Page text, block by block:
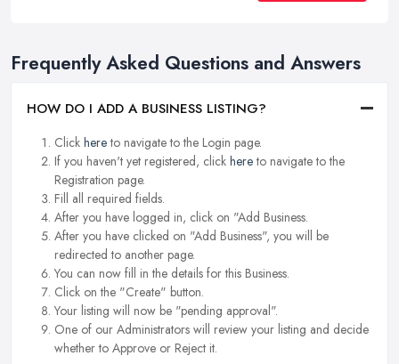
Frequently Asked Questions and Answers
HOW DO I ADD A BUSINESS LISTING?
Click hereto navigate to the Login page.
If you haven't yet registered, click hereto navigate to the
Registration page.
Fill all required fields.
After you have logged in, click on "Add Business.
After you have clicked on "Add Business", you will be
redirected to another page.
You can now fill in the details for this Business.
Click on the "Create" button.
Your listing will now be "pending approval".
One of our Administrators will review your listing and decide
whether to Approve or Reject it.